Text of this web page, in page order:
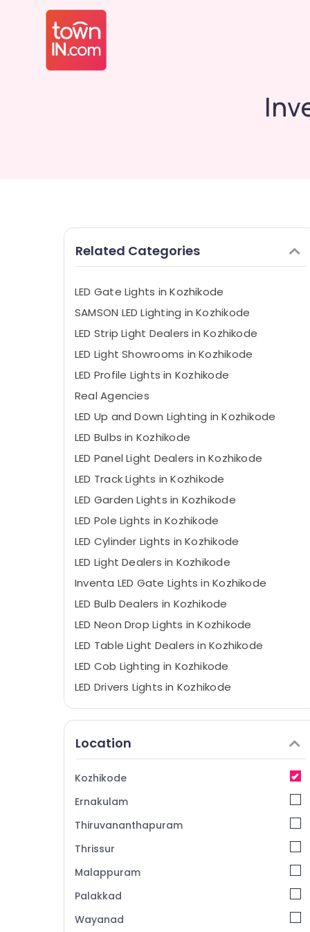
Related Categories
LED Gate Lights in Kozhikode
SAMSON LED Lighting in Kozhikode
LED Strip Light Dealers in Kozhikode
LED Light Showrooms in Kozhikode
LED Profile Lights in Kozhikode
Real Agencies
LED Up and Down Lighting in Kozhikode
LED Bulbs in Kozhikode
LED Panel Light Dealers in Kozhikode
LED Track Lights in Kozhikode
LED Garden Lights in Kozhikode
LED Pole Lights in Kozhikode
LED Cylinder Lights in Kozhikode
LED Light Dealers in Kozhikode
Inventa LED Gate Lights in Kozhikode
LED Bulb Dealers in Kozhikode
LED Neon Drop Lights in Kozhikode
LED Table Light Dealers in Kozhikode
LED Cob Lighting in Kozhikode
LED Drivers Lights in Kozhikode
LED Fans in Kozhikode
LED Fancy Light Dealers in Kozhikode
LED Strip Lights in Kozhikode
LED Hanging Lights in Kozhikode
Inventa LED Dooms in Kozhikode
LED Outdoor Lighting in Kozhikode
LED Flood Lights in Kozhikode
Location
Kozhikode
Ernakulam
Thiruvananthapuram
Thrissur
Malappuram
Palakkad
Wayanad